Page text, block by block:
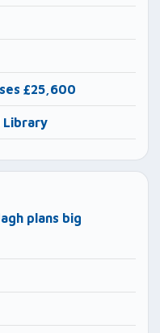
£25,600
Library
plans big